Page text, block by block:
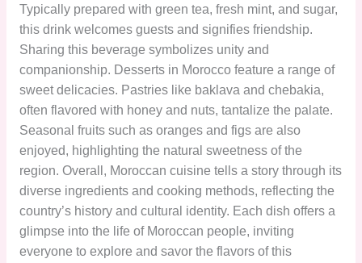
Typically prepared with green tea, fresh mint, and sugar,
this drink welcomes guests and signifies friendship.
Sharing this beverage symbolizes unity and
companionship. Desserts in Morocco feature a range of
sweet delicacies. Pastries like baklava and chebakia,
often flavored with honey and nuts, tantalize the palate.
Seasonal fruits such as oranges and figs are also
enjoyed, highlighting the natural sweetness of the
region. Overall, Moroccan cuisine tells a story through its
diverse ingredients and cooking methods, reflecting the
country’s history and cultural identity. Each dish offers a
glimpse into the life of Moroccan people, inviting
everyone to explore and savor the flavors of this